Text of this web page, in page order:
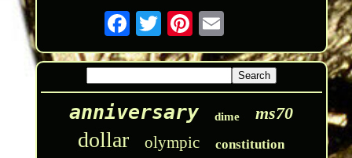
anniversary dime ms70
dollar olympic constitution